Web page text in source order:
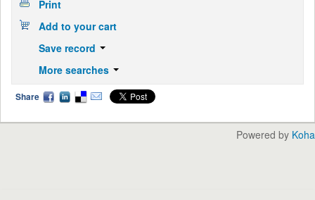
Print
Add to your cart
Save record
More searches
Share
Powered by Koha